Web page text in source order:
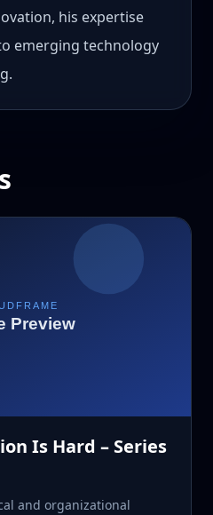
his expertise
emerging technology
Is Hard – Series
and organizational